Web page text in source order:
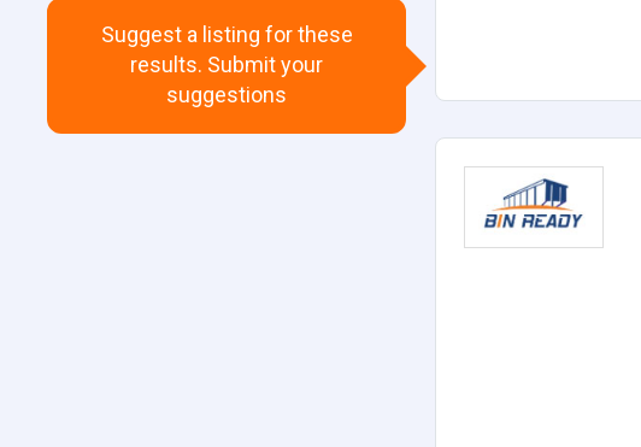
Suggest a listing for these
results. Submit your
suggestions